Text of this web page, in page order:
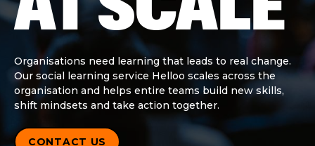
Organisations need learning that leads to real change.
Our social learning service Helloo scales across the
organisation and helps entire teams build new skills,
shift mindsets and take action together.
CONTACT US